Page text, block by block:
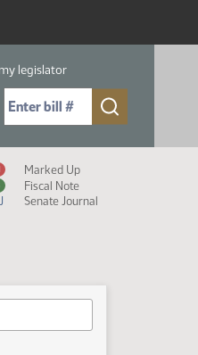
legislator
(for example: 9999):
Marked Up
Fiscal Note
Senate Journal